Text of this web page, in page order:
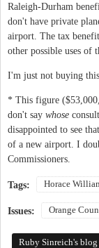
Raleigh-Durham
don't have private
airport. The tax
other possible uses of
I'm just not buying this.
* This figure
don't say whose
disappointed to see
of a new airport. I
Commissioners.
Tags: Horace
Issues: Orange
Ruby Sinreich's blog